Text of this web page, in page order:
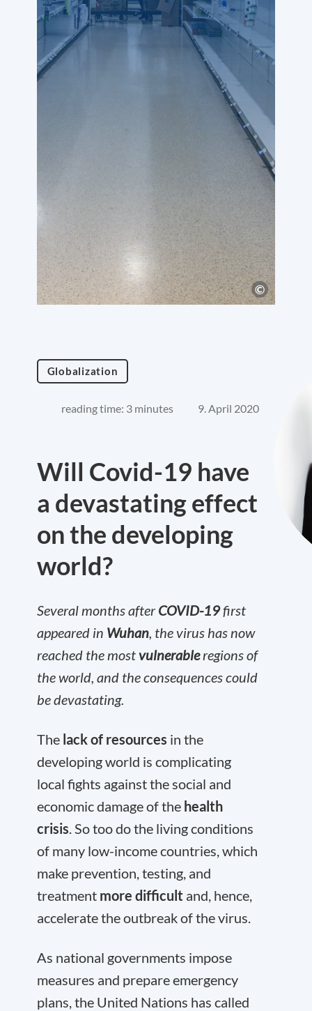
Globalization
reading time: 3 minutes 9. April 2020
Will Covid-19 have
a devastating effect
on the developing
world?
Several months afterCOVID-19first
appeared in Wuhan, the virus has now
reached the mostvulnerableregions of
the world, and the consequences could
be devastating.
The lack of resources in the
developing world is complicating
local fights against the social and
economic damage of the health
crisis. So too do the living conditions
of many low-income countries, which
make prevention, testing, and
treatment more difficult and, hence,
accelerate the outbreak of the virus.
As national governments impose
measures and prepare emergency
plans, the United Nations has called